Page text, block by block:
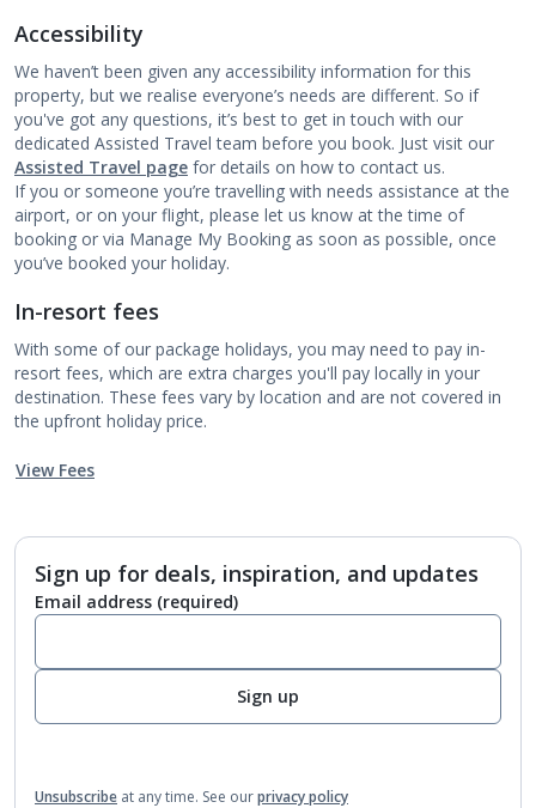
Accessibility
We haven’t been given any accessibility information for this
property, but we realise everyone’s needs are different. So if
you've got any questions, it’s best to get in touch with our
dedicated Assisted Travel team before you book. Just visit our
Assisted Travel page for details on how to contact us.
If you or someone you’re travelling with needs assistance at the
airport, or on your flight, please let us know at the time of
booking or via Manage My Booking as soon as possible, once
you’ve booked your holiday.
In-resort fees
With some of our package holidays, you may need to pay in-
resort fees, which are extra charges you'll pay locally in your
destination. These fees vary by location and are not covered in
the upfront holiday price.
View Fees
Sign up for deals, inspiration, and updates
Email address (required)
Sign up
Unsubscribe at any time. See ourprivacy policy